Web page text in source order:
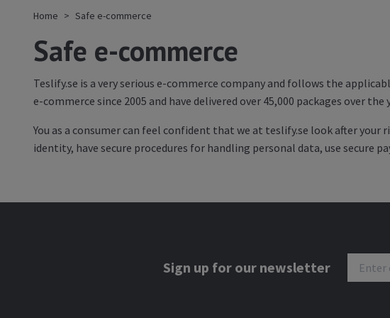
Home Safe e-commerce
Safe e-commerce
Teslify.se is a very serious e-commerce company and follows the
e-commerce since 2005 and have delivered over 45,000 packages over the
You as a consumer can feel confident that we at teslify.se look after
identity, have secure procedures for handling personal data, use secure
Sign up for our newsletter